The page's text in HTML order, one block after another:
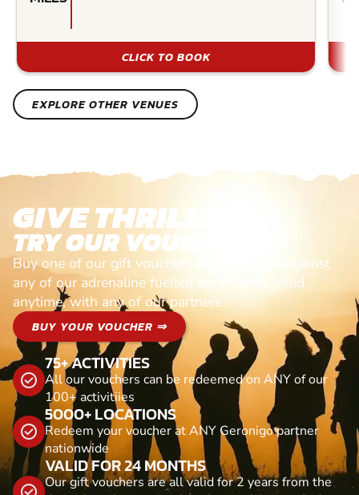
CLICK TO BOOK
EXPLORE OTHER VENUES
GIVE THRILLS!
TRY OUR VOUCHERS!
Buy one of our gift vouchers and redeem it against
any of our adrenaline fuelled adventures. Valid
anytime, with any of our partners
BUY YOUR VOUCHER ⇒
75+ ACTIVITIES
All our vouchers can be redeemed on ANY of our
100+ activitiies
5000+ LOCATIONS
Redeem your voucher at ANY Geronigo partner
nationwide
VALID FOR 24 MONTHS
Our gift vouchers are all valid for 2 years from the